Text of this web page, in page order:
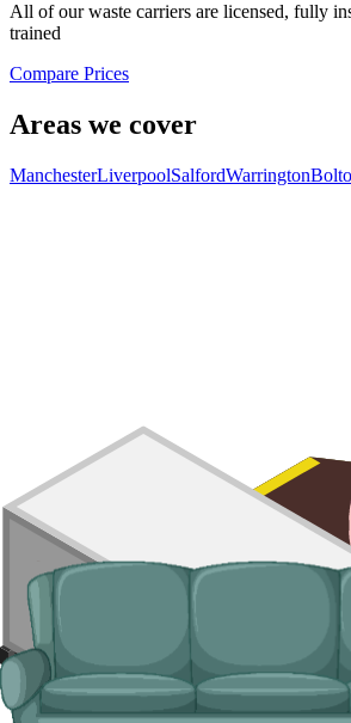
All of our waste carriers are licensed, fully
trained
Compare Prices
Areas we cover
ManchesterLiverpoolSalfordWarrington